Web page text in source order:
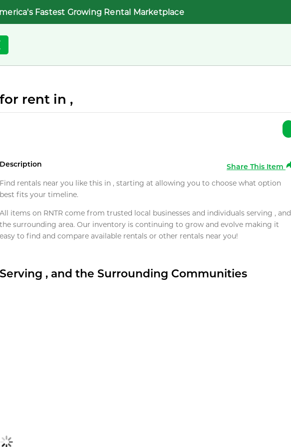
Fastest Growing Rental Marketplace
for rent in ,
Description
Share This Item
Find rentals near you like this in , starting at allowing you to choose what option
best fits your timeline.
All items on RNTR come from trusted local businesses and individuals serving , and
the surrounding area. Our inventory is continuing to grow and evolve making it
easy to find and compare available rentals or other rentals near you!
Serving , and the Surrounding Communities